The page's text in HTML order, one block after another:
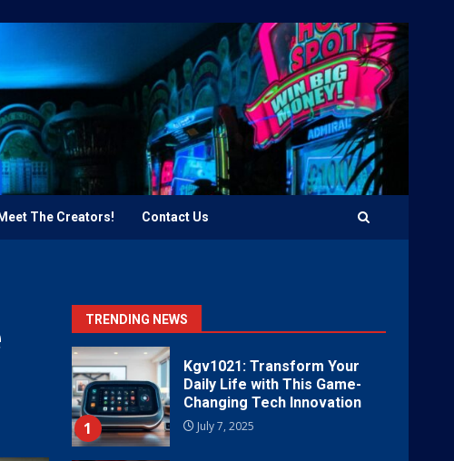
Meet The Creators! Contact Us
TRENDING NEWS
1
Kgv1021: Transform Your
Daily Life with This Game-
Changing Tech Innovation
July 7, 2025